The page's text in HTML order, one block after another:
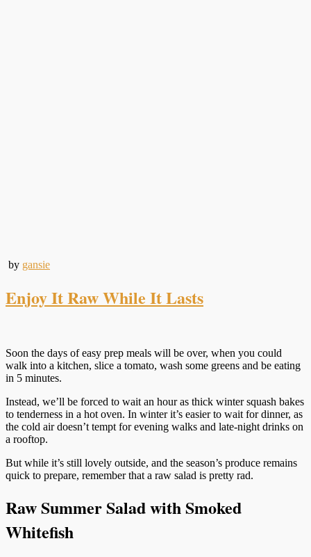
by gansie
Enjoy It Raw While It Lasts
Soon the days of easy prep meals will be over, when you could
walk into a kitchen, slice a tomato, wash some greens and be eating
in 5 minutes.
Instead, we’ll be forced to wait an hour as thick winter squash bakes
to tenderness in a hot oven. In winter it’s easier to wait for dinner, as
the cold air doesn’t tempt for evening walks and late-night drinks on
a rooftop.
But while it’s still lovely outside, and the season’s produce remains
quick to prepare, remember that a raw salad is pretty rad.
Raw Summer Salad with Smoked
Whitefish